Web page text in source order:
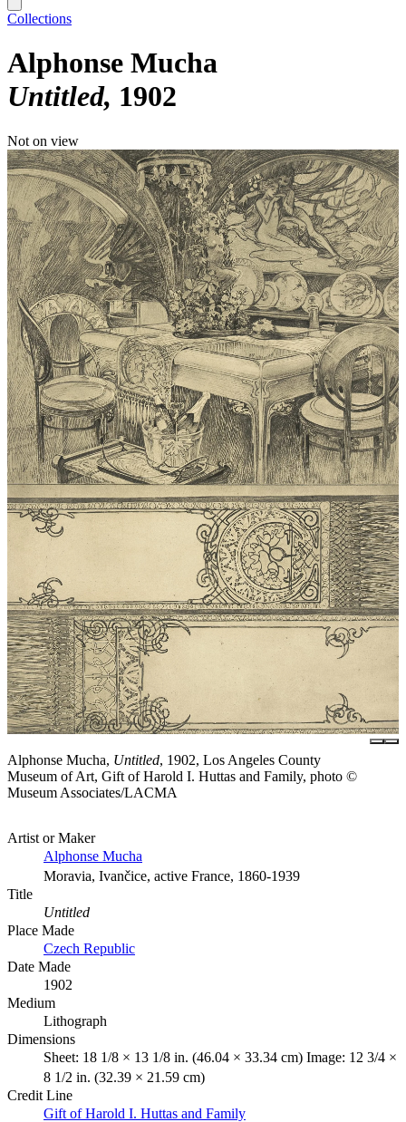
Collections
Alphonse Mucha
Untitled 1902
Not on view
Alphonse Mucha, Untitled, 1902, Los Angeles County
Museum of Art, Gift of Harold I. Huttas and Family, photo ©
Museum Associates/LACMA
Artist or Maker
Alphonse Mucha
Moravia, Ivančice, active France, 1860-1939
Title
Untitled
Place Made
Czech Republic
Date Made
1902
Medium
Lithograph
Dimensions
Sheet: 18 1/8 × 13 1/8 in. (46.04 × 33.34 cm) Image: 12 3/4 ×
8 1/2 in. (32.39 × 21.59 cm)
Credit Line
Gift of Harold I. Huttas and Family